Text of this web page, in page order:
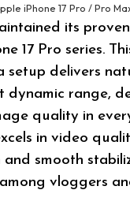
iPhone 17 Pro / Pro
its
17 Pro series.
setup delivers
dynamic range,
quality in
in video
smooth
vloggers